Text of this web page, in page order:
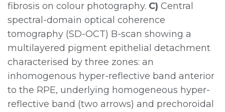
fibrosis on colour photography. C) Central
spectral-domain optical coherence
tomography (SD-OCT) B-scan showing a
multilayered pigment epithelial detachment
characterised by three zones: an
inhomogenous hyper-reflective band anterior
to the RPE, underlying homogeneous hyper-
reflective band (two arrows) and prechoroidal